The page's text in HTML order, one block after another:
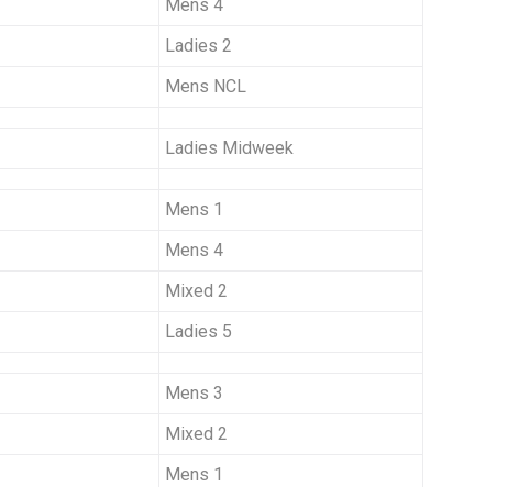
Mens 4
Ladies 2
Mens NCL
Ladies Midweek
Mens 1
Mens 4
Mixed 2
Ladies 5
Mens 3
Mixed 2
Mens 1